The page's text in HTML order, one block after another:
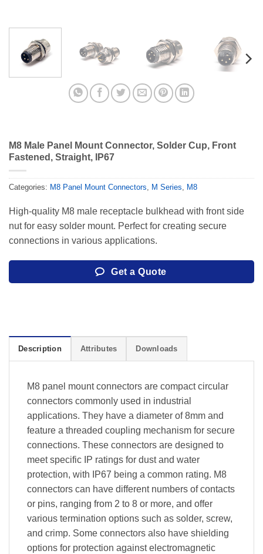
M8 Male Panel Mount Connector, Solder Cup, Front
Fastened, Straight, IP67
Categories: M8 Panel Mount Connectors, M Series, M8
High-quality M8 male receptacle bulkhead with front side
nut for easy solder mount. Perfect for creating secure
connections in various applications.
Get a Quote
Description Attributes Downloads
M8 panel mount connectors are compact circular
connectors commonly used in industrial
applications. They have a diameter of 8mm and
feature a threaded coupling mechanism for secure
connections. These connectors are designed to
meet specific IP ratings for dust and water
protection, with IP67 being a common rating. M8
connectors can have different numbers of contacts
or pins, ranging from 2 to 8 or more, and offer
various termination options such as solder, screw,
and crimp. Some connectors also have shielding
options for protection against electromagnetic